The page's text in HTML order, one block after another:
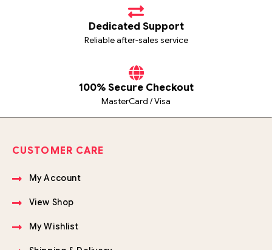
Dedicated Support
Reliable after-sales service
100% Secure Checkout
MasterCard / Visa
CUSTOMER CARE
My Account
View Shop
My Wishlist